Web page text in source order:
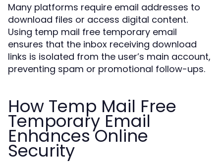
Many platforms require email addresses to
download files or access digital content.
Using temp mail free temporary email
ensures that the inbox receiving download
links is isolated from the user’s main account,
preventing spam or promotional follow-ups.
How Temp Mail Free
Temporary Email
Enhances Online
Security